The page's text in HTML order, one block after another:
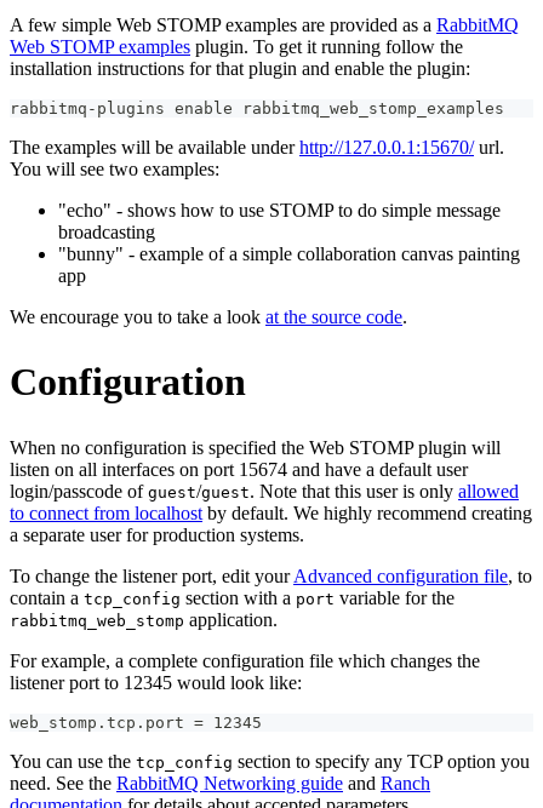
A few simple Web STOMP examples are provided as a RabbitMQ
Web STOMP examples plugin. To get it running follow the
installation instructions for that plugin and enable the plugin:
rabbitmq-plugins enable rabbitmq_web_stomp_examples
The examples will be available underhttp://127.0.0.1:15670/url.
You will see two examples:
"echo" - shows how to use STOMP to do simple message
broadcasting
"bunny" - example of a simple collaboration canvas painting
app
We encourage you to take a look at the source code.
Configuration
When no configuration is specified the Web STOMP plugin will
listen on all interfaces on port 15674 and have a default user
login/passcode of guest/guest. Note that this user is only allowed
to connect from localhost by default. We highly recommend creating
a separate user for production systems.
To change the listener port, edit yourAdvanced configuration file, to
contain a tcp_config section with a port variable for the
rabbitmq_web_stomp application.
For example, a complete configuration file which changes the
listener port to 12345 would look like:
web_stomp.tcp.port = 12345
You can use the tcp_config section to specify any TCP option you
need. See the RabbitMQ Networking guide and Ranch